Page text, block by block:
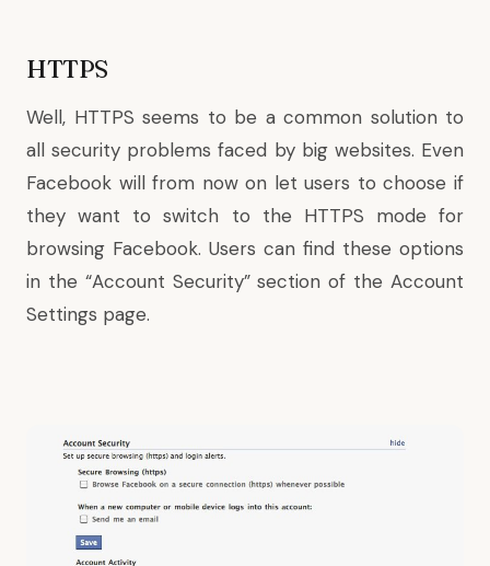
HTTPS
Well, HTTPS seems to be a common solution to
all security problems faced by big websites. Even
Facebook will from now on let users to choose if
they want to switch to the HTTPS mode for
browsing Facebook. Users can find these options
in the “Account Security” section of the Account
Settings page.